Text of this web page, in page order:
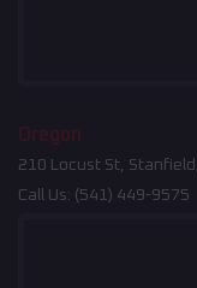
Oregon
210 Locust St,
Call Us: (541) 449-9575